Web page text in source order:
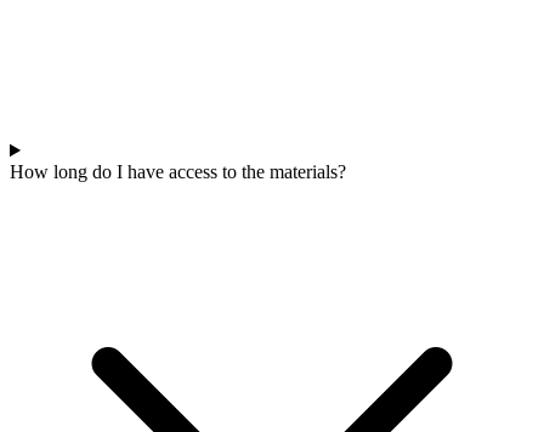
How long do I have access to the materials?